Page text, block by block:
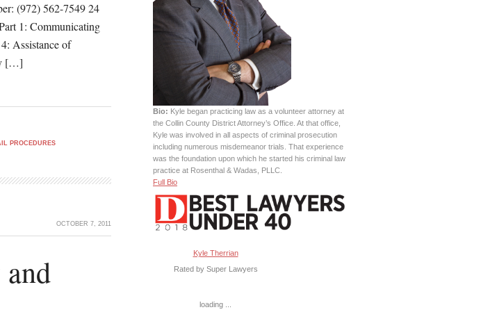
(972) 562-7549 24
1: Communicating
Assistance of
[…]
PROCEDURES
OCTOBER 7, 2011
Bio: Kyle began practicing law as a volunteer attorney at
the Collin County District Attorney’s Office. At that office,
Kyle was involved in all aspects of criminal prosecution
including numerous misdemeanor trials. That experience
was the foundation upon which he started his criminal law
practice at Rosenthal & Wadas, PLLC.
Full Bio
Kyle Therrian
Rated by Super Lawyers
loading ...